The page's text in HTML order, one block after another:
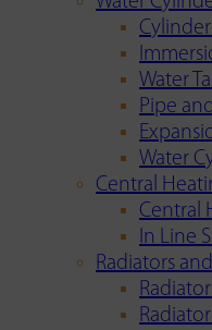
Water
Pipe
Water
Central
Central
In Line
Radiators